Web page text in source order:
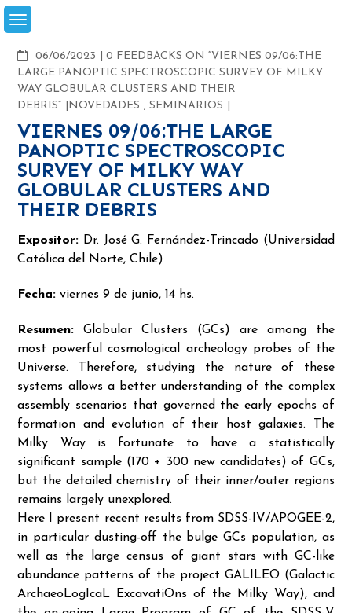
Skip
to
06/06/2023
COMMENTS
0 FEEDBACKS ON “VIERNES 09/06:THE
LARGE PANOPTIC SPECTROSCOPIC SURVEY OF MILKY
WAY GLOBULAR CLUSTERS AND THEIR
DEBRIS”
NOVEDADES ,SEMINARIOS
VIERNES 09/06:THE LARGE
PANOPTIC SPECTROSCOPIC
SURVEY OF MILKY WAY
GLOBULAR CLUSTERS AND
THEIR DEBRIS
Expositor: Dr. José G. Fernández-Trincado (Universidad
Católica del Norte, Chile)
Fecha: viernes 9 de junio, 14 hs.
Resumen: Globular Clusters (GCs) are among the
most powerful cosmological archeology probes of the
Universe. Therefore, studying the nature of these
systems allows a better understanding of the complex
assembly scenarios that governed the early epochs of
formation and evolution of their host galaxies. The
Milky Way is fortunate to have a statistically
significant sample (170 + 300 new candidates) of GCs,
but the detailed chemistry of their inner/outer regions
remains largely unexplored.
Here I present recent results from SDSS-IV/APOGEE-2,
in particular dusting-off the bulge GCs population, as
well as the large census of giant stars with GC-like
abundance patterns of the project GALILEO (Galactic
ArchaeoLogIcaL ExcavatiOns of the Milky Way), and